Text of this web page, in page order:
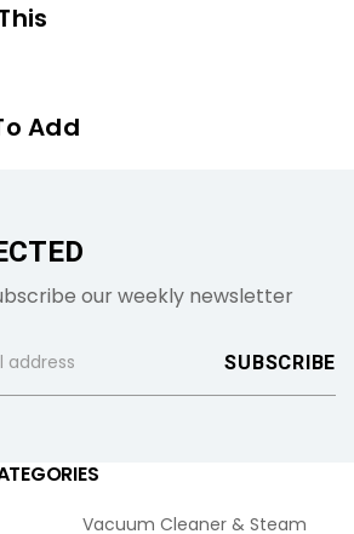
Add
our weekly newsletter
Vacuum Cleaner & Steam